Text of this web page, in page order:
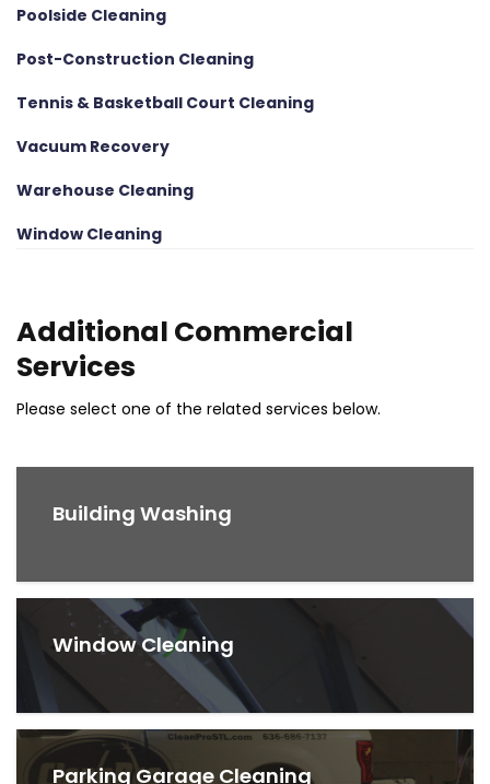
Poolside Cleaning
Post-Construction Cleaning
Tennis & Basketball Court Cleaning
Vacuum Recovery
Warehouse Cleaning
Window Cleaning
Additional Commercial
Services
Please select one of the related services below.
Building Washing
Window Cleaning
Parking Garage Cleaning